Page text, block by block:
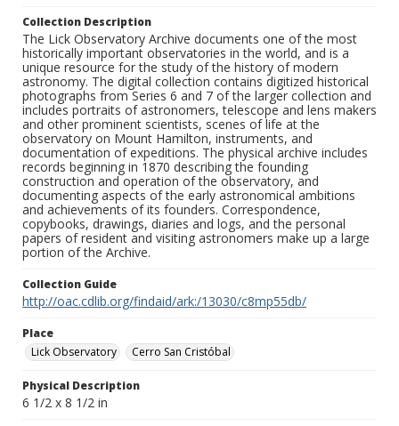
Collection Description
The Lick Observatory Archive documents one of the most
historically important observatories in the world, and is a
unique resource for the study of the history of modern
astronomy. The digital collection contains digitized historical
photographs from Series 6 and 7 of the larger collection and
includes portraits of astronomers, telescope and lens makers
and other prominent scientists, scenes of life at the
observatory on Mount Hamilton, instruments, and
documentation of expeditions. The physical archive includes
records beginning in 1870 describing the founding
construction and operation of the observatory, and
documenting aspects of the early astronomical ambitions
and achievements of its founders. Correspondence,
copybooks, drawings, diaries and logs, and the personal
papers of resident and visiting astronomers make up a large
portion of the Archive.
Collection Guide
http://oac.cdlib.org/findaid/ark:/13030/c8mp55db/
Place
Lick Observatory
Cerro San Cristóbal
Physical Description
6 1/2 x 8 1/2 in